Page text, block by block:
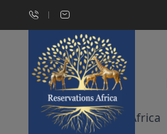
Home South Africa